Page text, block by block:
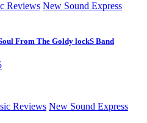
Reviews New Sound Express
From The Goldy lockS Band
Reviews New Sound Express